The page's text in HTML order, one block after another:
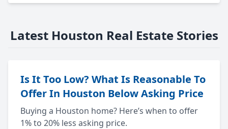
Latest Houston Real Estate Stories
Is It Too Low? What Is Reasonable To
Offer In Houston Below Asking Price
Buying a Houston home? Here’s when to offer
1% to 20% less asking price.